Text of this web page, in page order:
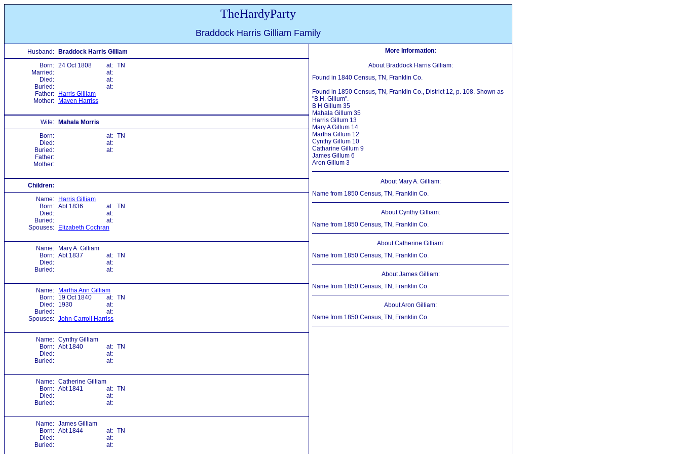
TheHardyParty
Braddock Harris Gilliam Family
Husband:
Braddock Harris Gilliam
Born: 24 Oct 1808 at: TN
Married:
at:
Died:
at:
Buried:
at:
Father:
Harris Gilliam
Mother:
Maven Harriss
Wife:
Mahala Morris
Born:
at: TN
Died:
at:
Buried:
at:
Father:
Mother:
Children:
Name:
Harris Gilliam
Born: Abt 1836 at: TN
Died:
at:
Buried:
at:
Spouses:
Elizabeth Cochran
Name:
Mary A. Gilliam
Born: Abt 1837 at: TN
Died:
at:
Buried:
at:
Name:
Martha Ann Gilliam
Born:
19 Oct 1840 at: TN
Died:
1930
at:
Buried:
at:
Spouses: John Carroll Harriss
Name: Cynthy Gilliam
Born: Abt 1840 at: TN
Died:
at:
Buried:
at:
Name: Catherine Gilliam
Born: Abt 1841 at: TN
Died:
at:
Buried:
at:
Name: James Gilliam
Born: Abt 1844 at: TN
Died:
at:
Buried:
at:
More Information:
About Braddock Harris Gilliam:
Found in 1840 Census, TN, Franklin Co.
Found in 1850 Census, TN, Franklin Co., District 12, p. 108. Shown as
"B.H. Gillum".
B H Gillum 35
Mahala Gillum 35
Harris Gillum 13
Mary A Gillum 14
Martha Gillum 12
Cynthy Gillum 10
Catharine Gillum 9
James Gillum 6
Aron Gillum 3
About Mary A. Gilliam:
Name from 1850 Census, TN, Franklin Co.
About Cynthy Gilliam:
Name from 1850 Census, TN, Franklin Co.
About Catherine Gilliam:
Name from 1850 Census, TN, Franklin Co.
About James Gilliam:
Name from 1850 Census, TN, Franklin Co.
About Aron Gilliam:
Name from 1850 Census, TN, Franklin Co.